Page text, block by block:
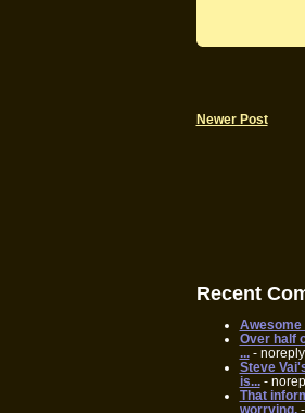
Newer Post
Recent
Awesome
Over half
...-
Steve
is...-
That
worrying.-